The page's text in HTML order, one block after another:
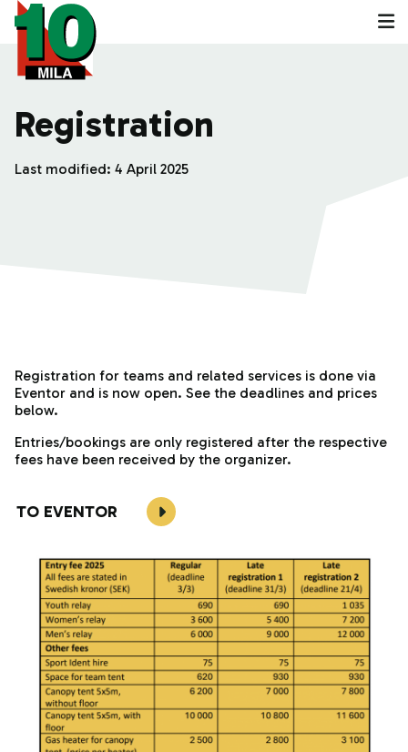
Registration
Last modified: 4 April 2025
Registration for teams and related services is done via
Eventor and is now open. See the deadlines and prices
below.
Entries/bookings are only registered after the respective
fees have been received by the organizer.
TO EVENTOR